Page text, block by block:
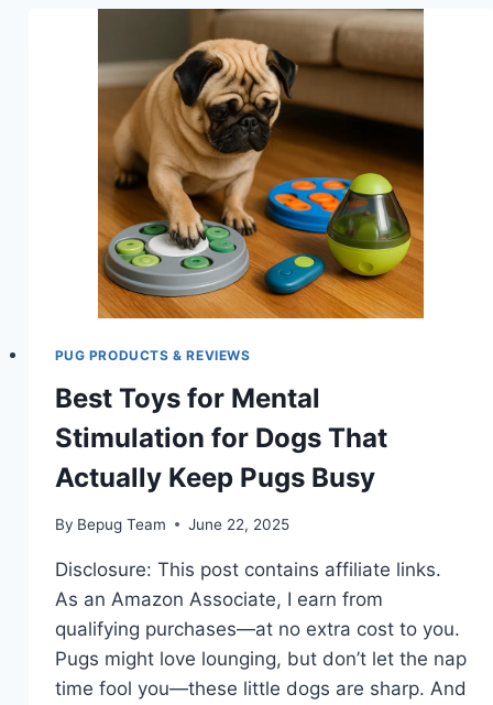
THAT
THEM
HAPPY
AND
ENGAGED
PUG PRODUCTS & REVIEWS
Best Toys for Mental
Stimulation for Dogs That
Actually Keep Pugs Busy
By Bepug Team June 22, 2025
Disclosure: This post contains affiliate links.
As an Amazon Associate, I earn from
qualifying purchases—at no extra cost to you.
Pugs might love lounging, but don’t let the nap
time fool you—these little dogs are sharp. And